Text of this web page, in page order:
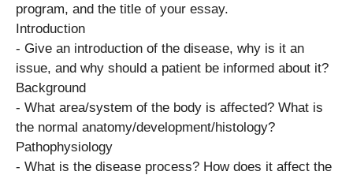
program, and the title of your essay.
Introduction
​- Give an introduction of the disease, why is it an
issue, and why should a patient be informed about ​it?
Background
​- What area/system of the body is affected? What is
the normal anatomy/development/histology?
Pathophysiology
​- What is the disease process? How does it affect the